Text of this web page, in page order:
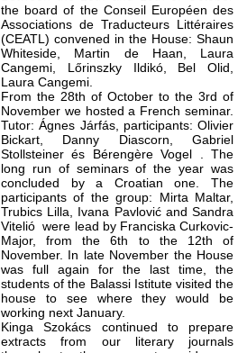
the board of the Conseil Européen des
Associations de Traducteurs Littéraires
(CEATL) convened in the House: Shaun
Whiteside, Martin de Haan, Laura
Cangemi, Lőrinszky Ildikó, Bel Olid,
Laura Cangemi.
From the 28th of October to the 3rd of
November we hosted a French seminar.
Tutor: Ágnes Járfás, participants: Olivier
Bickart, Danny Diascorn, Gabriel
Stollsteiner és Bérengère Vogel . The
long run of seminars of the year was
concluded by a Croatian one. The
participants of the group: Mirta Maltar,
Trubics Lilla, Ivana Pavlović and Sandra
Vitelió were lead by Franciska Curkovic-
Major, from the 6th to the 12th of
November. In late November the House
was full again for the last time, the
students of the Balassi Istitute visited the
house to see where they would be
working next January.
Kinga Szokács continued to prepare
extracts from our literary journals